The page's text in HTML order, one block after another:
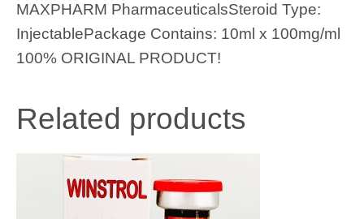
MAXPHARM PharmaceuticalsSteroid Type:
InjectablePackage Contains: 10ml x 100mg/ml
100% ORIGINAL PRODUCT!
Related products